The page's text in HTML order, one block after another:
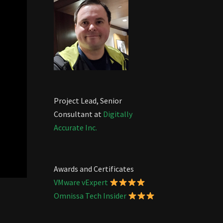
Project Lead, Senior
Consultant at Digitally
Accurate Inc.
Awards and Certificates
VMware vExpert
Omnissa Tech Insider